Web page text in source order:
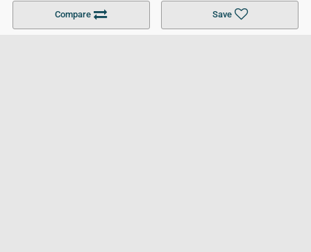
Compare Save
Become a Partner Colleges in UK